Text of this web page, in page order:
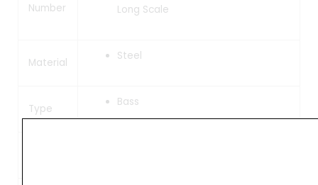
Number
Long Scale
Material
Steel
Type
Bass